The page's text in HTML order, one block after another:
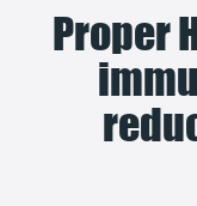
Proper